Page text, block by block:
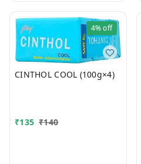
4%off
CINTHOL COOL (100g×4)
₹135 ₹140